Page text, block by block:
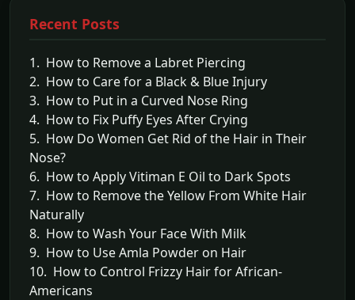
Recent Posts
1. How to Remove a Labret Piercing
2. How to Care for a Black & Blue Injury
3. How to Put in a Curved Nose Ring
4. How to Fix Puffy Eyes After Crying
5. How Do Women Get Rid of the Hair in Their
Nose?
6. How to Apply Vitiman E Oil to Dark Spots
7. How to Remove the Yellow From White Hair
Naturally
8. How to Wash Your Face With Milk
9. How to Use Amla Powder on Hair
10. How to Control Frizzy Hair for African-
Americans